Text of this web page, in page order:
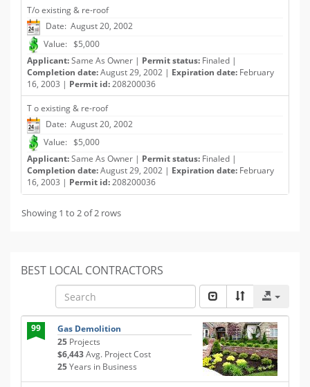
T/o existing & re-roof
Date: August 20, 2002
Value: $5,000
Applicant:Same As Owner | Permit status: Finaled |
Completion date:August 29, 2002 | Expiration date: February
16, 2003 | Permit id:208200036
T o existing & re-roof
Date: August 20, 2002
Value: $5,000
Applicant:Same As Owner | Permit status: Finaled |
Completion date:August 29, 2002 | Expiration date: February
16, 2003 | Permit id:208200036
Showing 1 to 2 of 2 rows
BEST LOCAL CONTRACTORS
99
Gas Demolition
25 Projects
$6,443Avg. Project Cost
25Years in Business